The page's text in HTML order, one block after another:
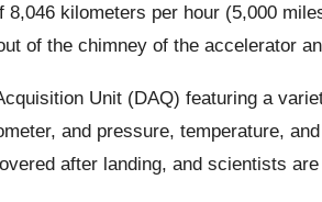
8,046 kilometers per hour (5,000
of the chimney of the accelerator
Unit (DAQ) featuring a
and pressure, temperature,
after landing, and scientists